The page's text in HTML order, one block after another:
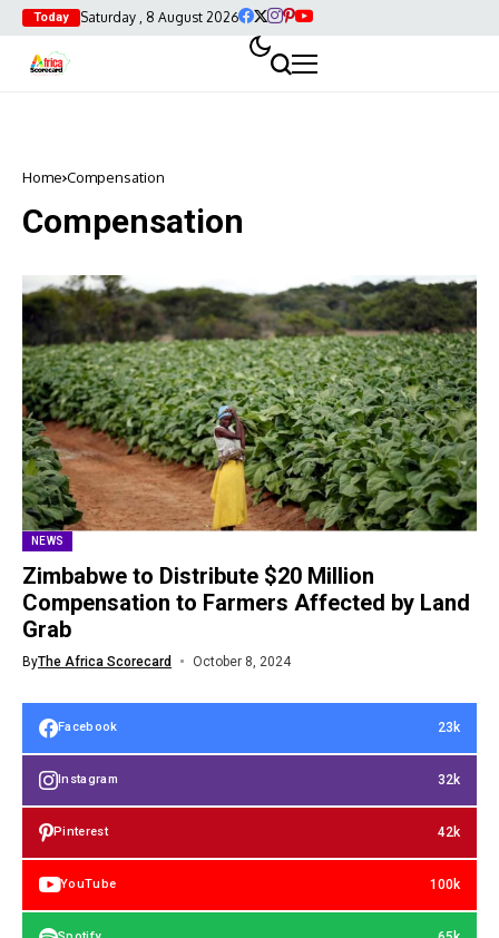
Today Saturday , 8 August 2026
Home Compensation
Compensation
NEWS
Zimbabwe to Distribute $20 Million
Compensation to Farmers Affected by Land
Grab
ByThe Africa Scorecard October 8, 2024
Facebook 23k
Instagram 32k
Pinterest 42k
YouTube 100k